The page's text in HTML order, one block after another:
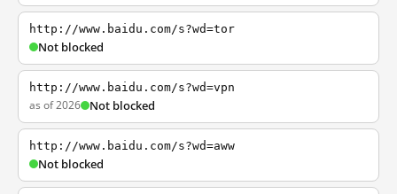
http://www.baidu.com/s?wd=tor
Not blocked
http://www.baidu.com/s?wd=vpn
as of 2026 Not blocked
http://www.baidu.com/s?wd=aww
Not blocked